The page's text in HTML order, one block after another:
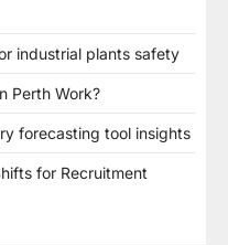
industrial plants safety
Perth Work?
forecasting tool insights
for Recruitment